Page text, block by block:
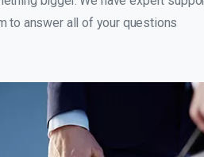
to answer all of your questions